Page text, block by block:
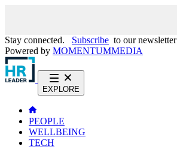
Stay connected. Subscribe to our newsletter
Powered by MOMENTUMMEDIA
EXPLORE
PEOPLE
WELLBEING
TECH